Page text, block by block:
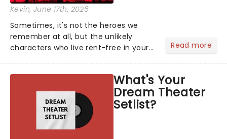
Kevin, June 17th, 2026
Sometimes, it's not the heroes we
remember at all, but the unlikely
characters who live rent-free in your
stage character they love the most -
who's yours?...
Read more
What's Your
Dream Theater
Setlist?